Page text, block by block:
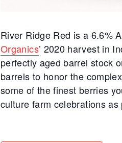
River Ridge Red is a 6.6%
Organics’ 2020 harvest in
perfectly aged barrel stock
barrels to honor the
some of the finest berries
culture farm celebrations